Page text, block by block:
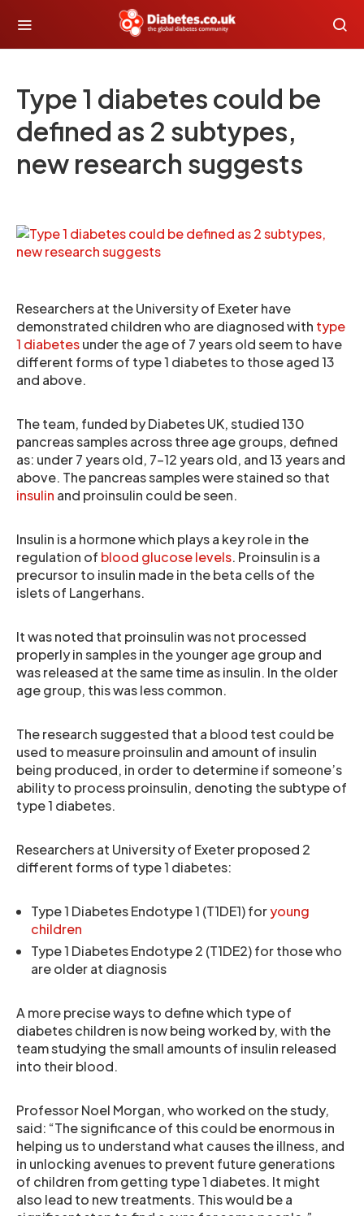
Type 1 diabetes could be
defined as 2 subtypes,
new research suggests
Researchers at the University of Exeter have
demonstrated children who are diagnosed with type
1 diabetesunder the age of 7 years old seem to have
different forms of type 1 diabetes to those aged 13
and above.
The team, funded by Diabetes UK, studied 130
pancreas samples across three age groups, defined
as: under 7 years old, 7-12 years old, and 13 years and
above. The pancreas samples were stained so that
insulin and proinsulin could be seen.
Insulin is a hormone which plays a key role in the
regulation of blood glucose levels. Proinsulin is a
precursor to insulin made in the beta cells of the
islets of Langerhans.
It was noted that proinsulin was not processed
properly in samples in the younger age group and
was released at the same time as insulin. In the older
age group, this was less common.
The research suggested that a blood test could be
used to measure proinsulin and amount of insulin
being produced, in order to determine if someone’s
ability to process proinsulin, denoting the subtype of
type 1 diabetes.
Researchers at University of Exeter proposed 2
different forms of type 1 diabetes:
Type 1 Diabetes Endotype 1 (T1DE1) foryoung
children
Type 1 Diabetes Endotype 2 (T1DE2) for those who
are older at diagnosis
A more precise ways to define which type of
diabetes children is now being worked by, with the
team studying the small amounts of insulin released
into their blood.
Professor Noel Morgan, who worked on the study,
said: “The significance of this could be enormous in
helping us to understand what causes the illness, and
in unlocking avenues to prevent future generations
of children from getting type 1 diabetes. It might
also lead to new treatments. This would be a